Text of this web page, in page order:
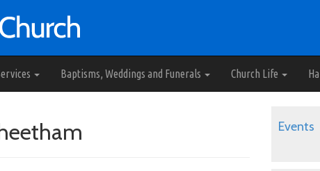
Baptisms, Weddings and Funerals Church Life
Events